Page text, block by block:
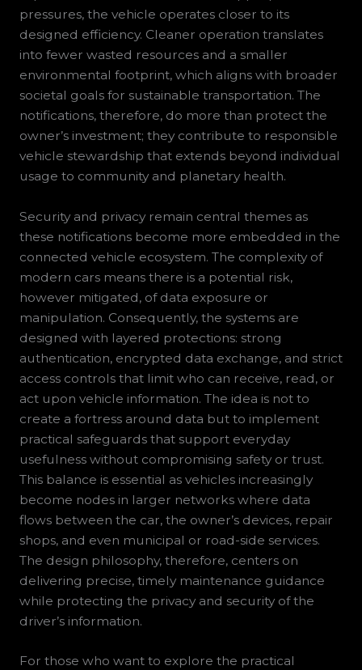
pressures, the vehicle operates closer to its
designed efficiency. Cleaner operation translates
into fewer wasted resources and a smaller
environmental footprint, which aligns with broader
societal goals for sustainable transportation. The
notifications, therefore, do more than protect the
owner’s investment; they contribute to responsible
vehicle stewardship that extends beyond individual
usage to community and planetary health.
Security and privacy remain central themes as
these notifications become more embedded in the
connected vehicle ecosystem. The complexity of
modern cars means there is a potential risk,
however mitigated, of data exposure or
manipulation. Consequently, the systems are
designed with layered protections: strong
authentication, encrypted data exchange, and strict
access controls that limit who can receive, read, or
act upon vehicle information. The idea is not to
create a fortress around data but to implement
practical safeguards that support everyday
usefulness without compromising safety or trust.
This balance is essential as vehicles increasingly
become nodes in larger networks where data
flows between the car, the owner’s devices, repair
shops, and even municipal or road-side services.
The design philosophy, therefore, centers on
delivering precise, timely maintenance guidance
while protecting the privacy and security of the
driver’s information.
For those who want to explore the practical